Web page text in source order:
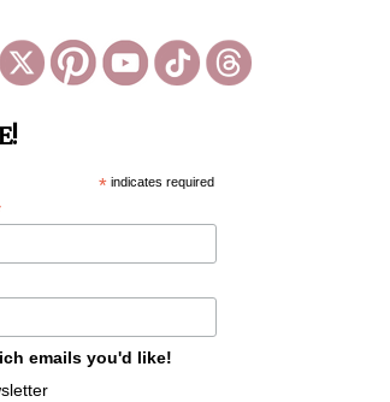
*indicates required
emails you'd like!